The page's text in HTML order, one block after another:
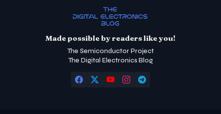
Made possible by readers like you!
The Semiconductor Project
The Digital Electronics Blog